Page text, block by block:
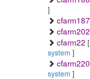
]
cfarm187
cfarm202
cfarm22 [
system ]
cfarm220
system ]